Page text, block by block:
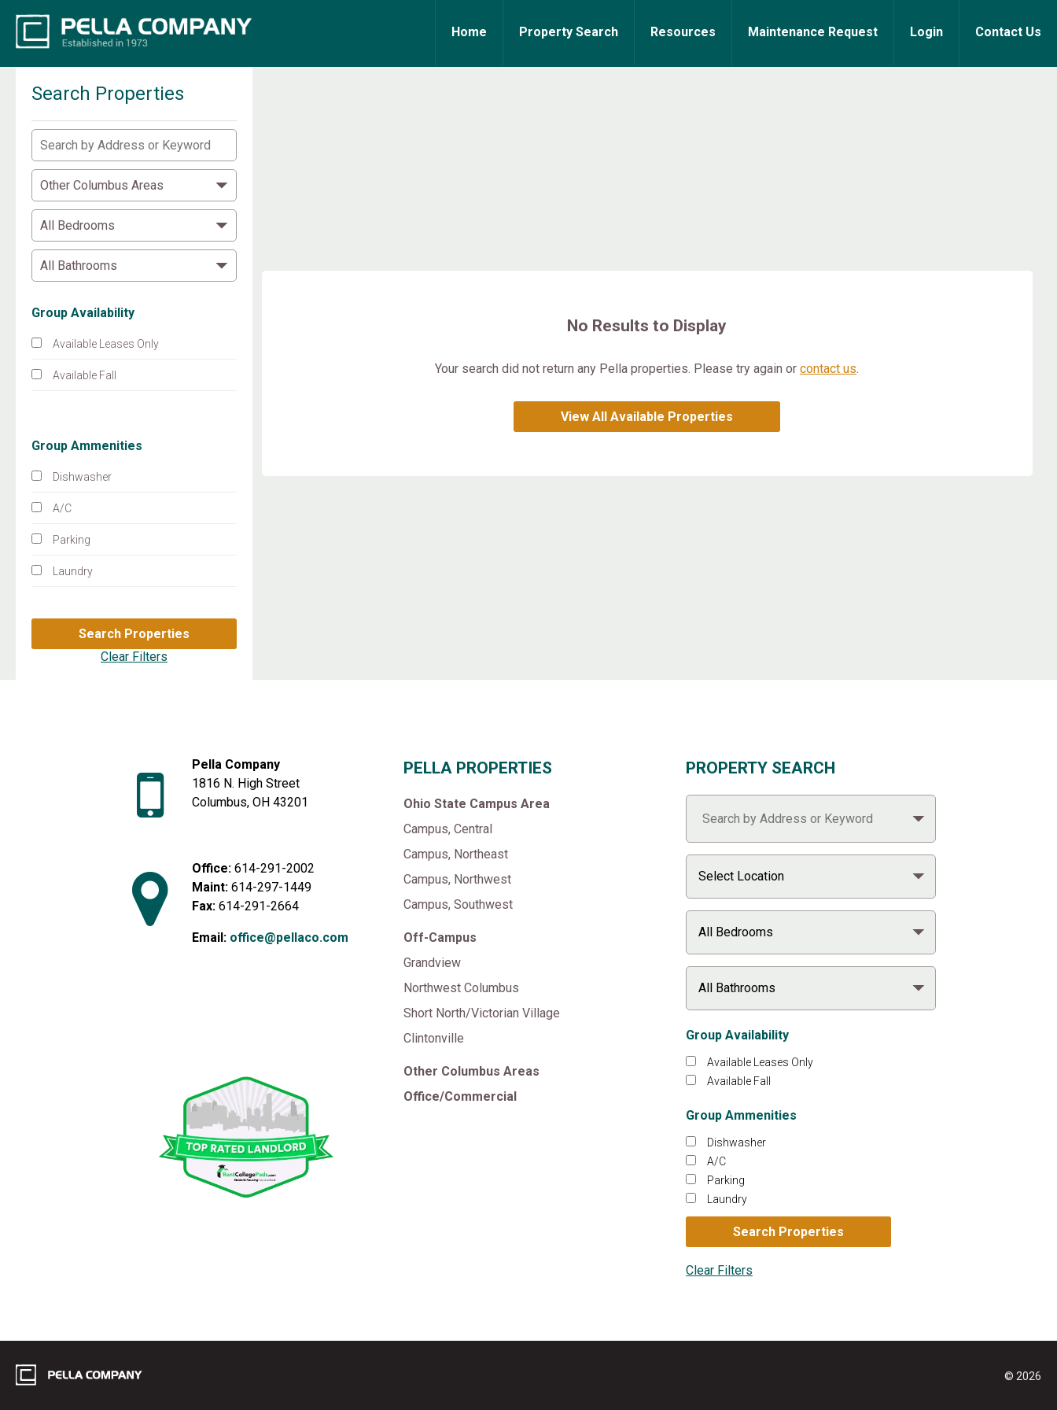
Home Property Search Resources Maintenance Request Login Contact Us
Search Properties
Group Availability
Available Leases Only
Available Fall
Group Ammenities
Dishwasher
A/C
Parking
Laundry
No Results to Display
Your search did not return any Pella properties. Please try again or contact us.
View All Available Properties
Pella Company
1816 N. High Street
Columbus, OH 43201
Office:614-291-2002
Maint:614-297-1449
Fax: 614-291-2664
Email: office@pellaco.com
PELLA PROPERTIES
Ohio State Campus Area
Campus, Central
Campus, Northeast
Campus, Northwest
Campus, Southwest
Off-Campus
Grandview
Northwest Columbus
Short North/Victorian Village
Clintonville
Other Columbus Areas
Office/Commercial
PROPERTY SEARCH
Group Availability
Available Leases Only
Available Fall
Group Ammenities
Dishwasher
A/C
Parking
Laundry
© 2026